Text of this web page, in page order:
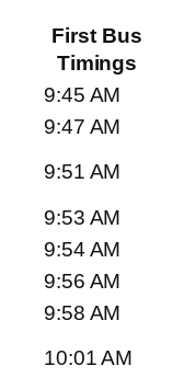
First Bus
Timings
9:45 AM
9:47 AM
9:51 AM
9:53 AM
9:54 AM
9:56 AM
9:58 AM
10:01 AM